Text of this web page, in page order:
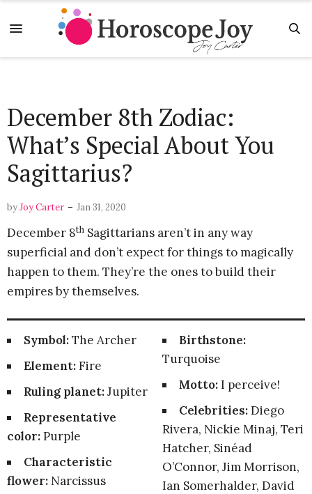
December 8th Zodiac:
What’s Special About You
Sagittarius?
byJoy Carter - Jan 31, 2020
December 8th Sagittarians aren’t in any way
superficial and don’t expect for things to magically
happen to them. They’re the ones to build their
empires by themselves.
Symbol:The Archer
Element:Fire
Ruling planet:Jupiter
Representative
color:Purple
Characteristic
flower: Narcissus
Birthstone:
Turquoise
Motto:I perceive!
Celebrities:Diego
Rivera, Nickie Minaj, Teri
Hatcher, Sinéad
O’Connor, Jim Morrison,
Ian Somerhalder, David